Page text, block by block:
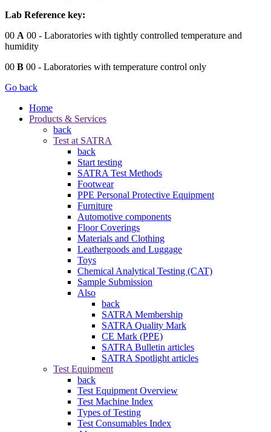
Lab Reference key:
00 A 00 - Laboratories with tightly controlled temperature and
humidity
00 B 00 - Laboratories with temperature control only
Go back
Home
Products & Services
back
Test at SATRA
back
Start testing
SATRA Test Methods
Footwear
PPE Personal Protective Equipment
Furniture
Automotive components
Floor Coverings
Materials and Clothing
Leathergoods and Luggage
Toys
Chemical Analytical Testing (CAT)
Sample Submission
Also
back
SATRA Membership
SATRA Quality Mark
CE Mark (PPE)
SATRA Bulletin articles
SATRA Spotlight articles
Test Equipment
back
Test Equipment Overview
Test Machine Index
Types of Testing
Test Consumables Index